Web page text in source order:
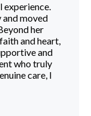
experience.
and moved
her
and heart,
and
who truly
care, I